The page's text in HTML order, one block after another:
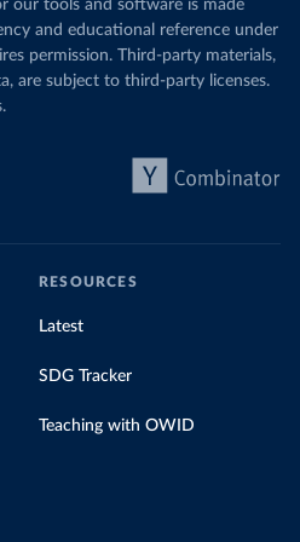
our tools and software is made
and educational reference under
permission. Third-party materials,
are subject to third-party licenses.
RESOURCES
Latest
SDG Tracker
Teaching with OWID